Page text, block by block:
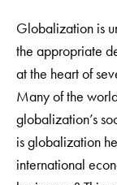
Globalization is
the appropriate
at the heart of
Many of the
globalization’s
is globalization
international